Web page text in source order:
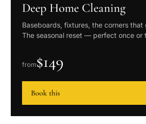
Deep Home Cleaning
Baseboards, fixtures, the corners
The seasonal reset — perfect once or
from$149
Book this